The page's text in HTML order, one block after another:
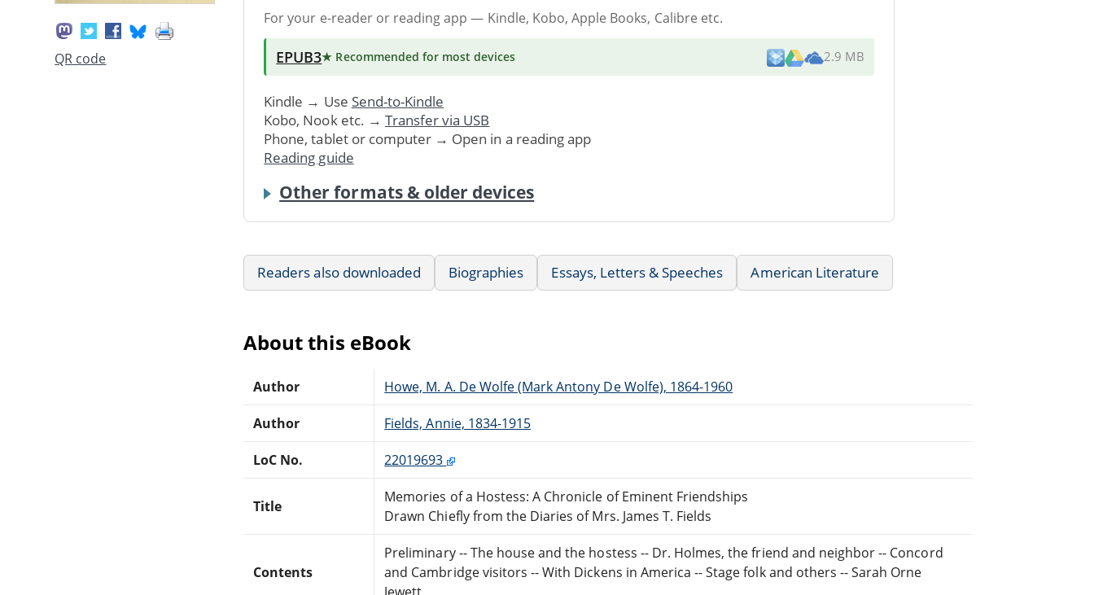
QR code
For your e-reader or reading app — Kindle, Kobo, Apple Books, Calibre etc.
EPUB3★ Recommended for most devices 2.9 MB
Kindle → Use Send-to-Kindle
Kobo, Nook etc. → Transfer via USB
Phone, tablet or computer → Open in a reading app
Reading guide
Other formats & older devices
Readers also downloaded Biographies Essays, Letters & Speeches American Literature
About this eBook
Author Howe, M. A. De Wolfe (Mark Antony De Wolfe), 1864-1960
Author Fields, Annie, 1834-1915
LoC No. 22019693
Title
Memories of a Hostess: A Chronicle of Eminent Friendships
Drawn Chiefly from the Diaries of Mrs. James T. Fields
Contents
Preliminary -- The house and the hostess -- Dr. Holmes, the friend and neighbor -- Concord
and Cambridge visitors -- With Dickens in America -- Stage folk and others -- Sarah Orne